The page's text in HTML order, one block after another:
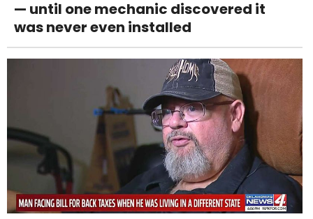
— until one mechanic discovered it
was never even installed